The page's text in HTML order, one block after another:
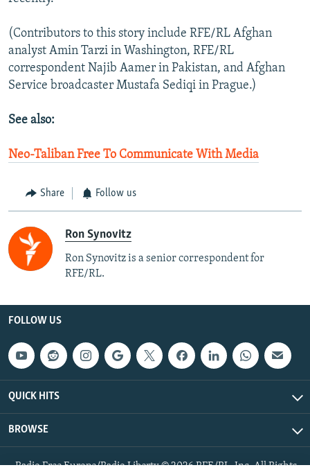
(Contributors to this story include RFE/RL Afghan
analyst Amin Tarzi in Washington, RFE/RL
correspondent Najib Aamer in Pakistan, and Afghan
Service broadcaster Mustafa Sediqi in Prague.)
See also:
Neo-Taliban Free To Communicate With Media
Share Follow us
Ron Synovitz
Ron Synovitz is a senior correspondent for
RFE/RL.
FOLLOW US
QUICK HITS
BROWSE
Radio Free Europe/Radio Liberty © 2026 RFE/RL, Inc. All Rights